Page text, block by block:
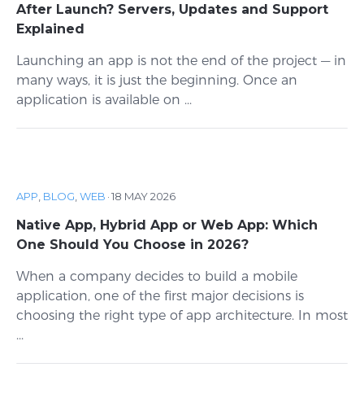
After Launch? Servers, Updates and Support
Explained
Launching an app is not the end of the project — in
many ways, it is just the beginning. Once an
application is available on ...
APP BLOG WEB ·18 MAY 2026
Native App, Hybrid App or Web App: Which
One Should You Choose in 2026?
When a company decides to build a mobile
application, one of the first major decisions is
choosing the right type of app architecture. In most
...